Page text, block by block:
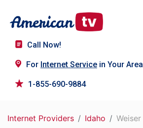
Call Now!
For Internet Service in Your Area
1-855-690-9884
Internet Providers Idaho Weiser